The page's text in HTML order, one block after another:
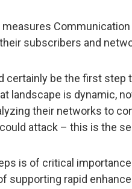
subscribers and
certainly be the first step
landscape is dynamic,
their networks to
attack – this is the
is of critical
supporting rapid